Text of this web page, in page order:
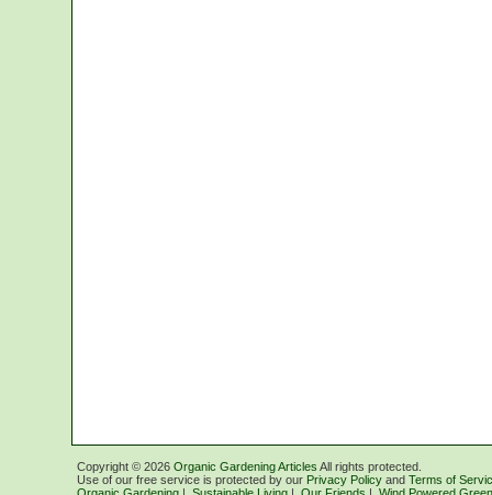
Copyright © 2026 Organic Gardening Articles All rights protected.
Use of our free service is protected by our Privacy Policy and Terms of